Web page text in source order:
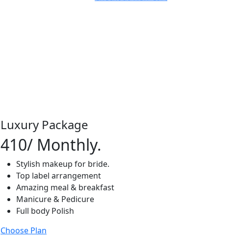
Luxury Package
410/ Monthly.
Stylish makeup for bride.
Top label arrangement
Amazing meal & breakfast
Manicure & Pedicure
Full body Polish
Choose Plan